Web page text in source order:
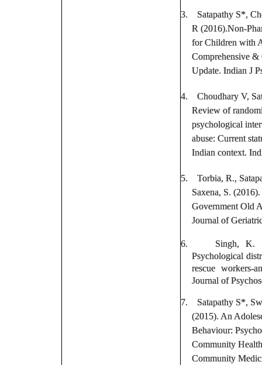
3. Satapathy S*,
R (2016).Non-
for Children with
Comprehensive &
Update. Indian J
4. Choudhary V,
Review of
psychological
abuse: Current
Indian context.
5. Torbia, R.,
Saxena, S.
Government Old
Journal of
6.
Singh, K.
Psychological
rescue workers-
Journal of
7. Satapathy S*,
(2015). An
Behaviour:
Community
Community